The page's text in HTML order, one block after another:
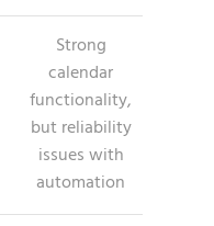
Strong
calendar
functionality,
but reliability
issues with
automation